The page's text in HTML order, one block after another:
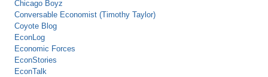
Chicago Boyz
Conversable Economist (Timothy Taylor)
Coyote Blog
EconLog
Economic Forces
EconStories
EconTalk